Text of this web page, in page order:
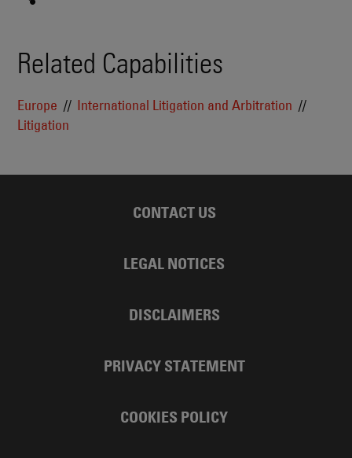
Related Capabilities
Europe
International Litigation and Arbitration
Litigation
CONTACT US
LEGAL NOTICES
DISCLAIMERS
PRIVACY STATEMENT
COOKIES POLICY